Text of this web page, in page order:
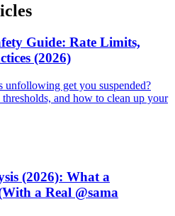
Guide: Rate Limits,
(2026)
get you suspended?
and how to clean up your
(2026): What a
a Real @sama